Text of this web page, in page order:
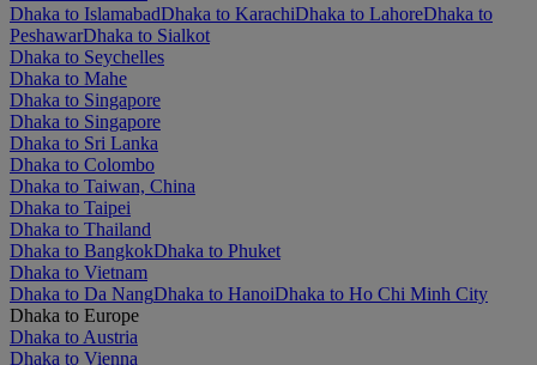
Dhaka to IslamabadDhaka to KarachiDhaka to LahoreDhaka to
PeshawarDhaka to Sialkot
Dhaka to Seychelles
Dhaka to Mahe
Dhaka to Singapore
Dhaka to Singapore
Dhaka to Sri Lanka
Dhaka to Colombo
Dhaka to Taiwan, China
Dhaka to Taipei
Dhaka to Thailand
Dhaka to BangkokDhaka to Phuket
Dhaka to Vietnam
Dhaka to Da NangDhaka to HanoiDhaka to Ho Chi Minh City
Dhaka to Europe
Dhaka to Austria
Dhaka to Vienna